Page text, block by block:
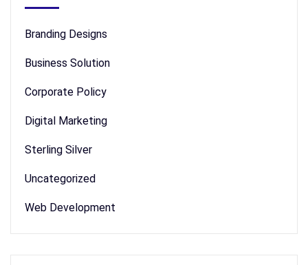
Branding Designs
Business Solution
Corporate Policy
Digital Marketing
Sterling Silver
Uncategorized
Web Development